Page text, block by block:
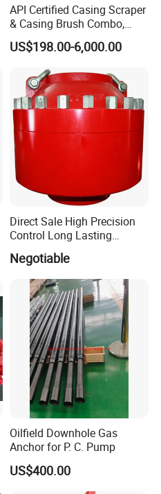
API Certified Casing Scraper
& Casing Brush Combo,
Steel Bristles Wellbore
Cleaning Tool for Oil Gas
Well Drilling Completion API
Certified Casing Scraper
US$198.00-6,000.00
Direct Sale High Precision
Control Long Lasting
Performance Ring Type
Blowout Preventer for Sell
Negotiable
Oilfield Downhole Gas
Anchor for P. C. Pump
US$400.00